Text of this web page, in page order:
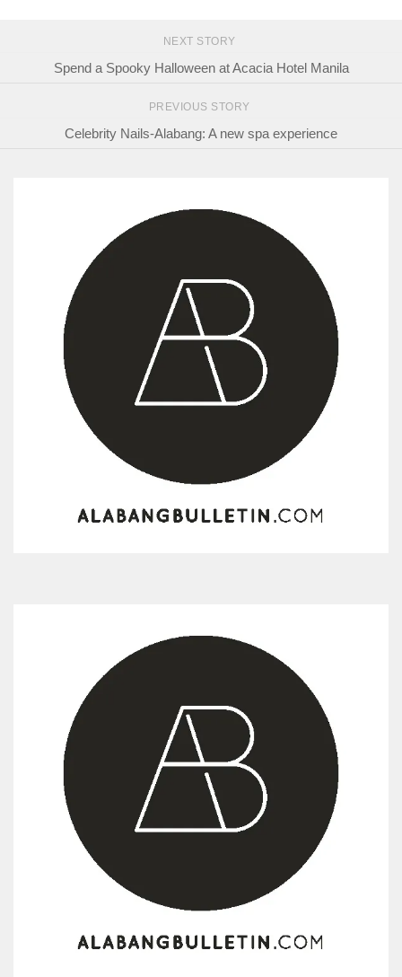
NEXT STORY
Spend a Spooky Halloween at Acacia Hotel Manila
PREVIOUS STORY
Celebrity Nails-Alabang: A new spa experience